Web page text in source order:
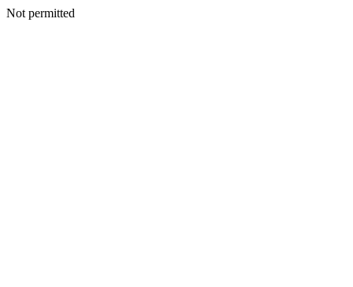
Not permitted